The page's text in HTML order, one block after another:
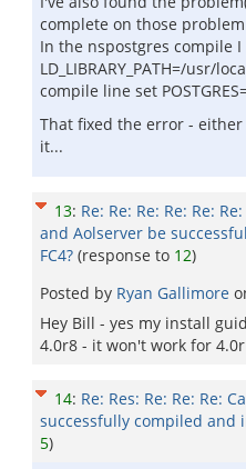
complete on those
In the nspostgres compile
LD_LIBRARY_PATH=/usr/
compile line set
That fixed the error -
it...
13: Re: Re: Re: Re: Re:
and Aolserver be
FC4? (response to 12)
Posted by Ryan Gallimore
Hey Bill - yes my install
4.0r8 - it won't work for
14: Re: Res: Re: Re: Re:
successfully compiled and
5)